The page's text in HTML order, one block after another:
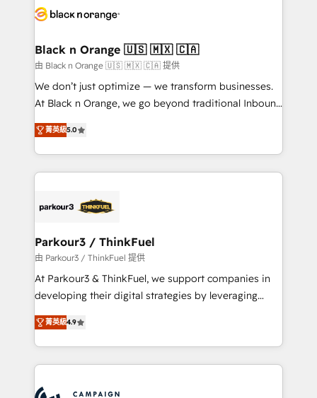
embark on a transformational journey that sets your
business up for long-term success. Unlock your
business. If not now, when?
référencement, votre stratégie digitale et le pilotage
projet HubSpot avec DIGITALISIM : 🧽 Nettoyage,
migration et intégration des bases de données. 🚀
Développement des interfaces avec vos logiciels
métiers ⚙️ Configuration de la plateforme HubSpot
Book Process & Guidelines utilisateurs 🎓
Formations des utilisateurs
Black n Orange 🇺🇸 🇲🇽 🇨🇦
由 Black n Orange 🇺🇸 🇲🇽 🇨🇦 提供
We don’t just optimize — we transform businesses.
At Black n Orange, we go beyond traditional Inbound
Marketing with our exclusive methodologies:
BOOMS and BOOST. Together, they form a powerful
combination that has driven success for over 800
businesses worldwide. As Elite HubSpot Partners, we
strategies that integrate data-driven marketing,
companies scale faster and smarter. 🔹 BOOMS:
Demand generation for all your buyers With BOOMS,
you invest in 100% of your buyers, accelerating your
growth and positioning yourself as an undisputed
transformation process A methodology designed to
implement HubSpot effectively and optimize your
record of business transformation, our growth-first
菁英級5.0
Parkour3 / ThinkFuel
由 Parkour3 / ThinkFuel 提供
At Parkour3 & ThinkFuel, we support companies in
developing their digital strategies by leveraging
technologies and automating their marketing and
sales processes to generate growth. Our offer spans
from Strategy to Operations. We specialize in CRM
onboarding and implementation, web design, sales
菁英級4.9